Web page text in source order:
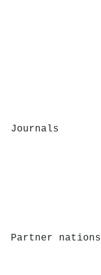
Journals
Partner nations